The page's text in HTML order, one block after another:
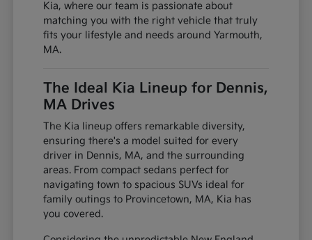
Kia, where our team is passionate about
matching you with the right vehicle that truly
fits your lifestyle and needs around Yarmouth,
MA.
The Ideal Kia Lineup for Dennis,
MA Drives
The Kia lineup offers remarkable diversity,
ensuring there's a model suited for every
driver in Dennis, MA, and the surrounding
areas. From compact sedans perfect for
navigating town to spacious SUVs ideal for
family outings to Provincetown, MA, Kia has
you covered.